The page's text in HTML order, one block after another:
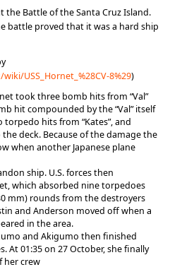
the Battle of the Santa Cruz Island.
battle proved that it was a hard ship
USS_Hornet_%28CV-8%29)
took three bomb hits from “Val”
hit compounded by the “Val” itself
hits from “Kates”, and
deck. Because of the damage the
when another Japanese plane
ship. U.S. forces then
which absorbed nine torpedoes
mm) rounds from the destroyers
and Anderson moved off when a
in the area.
and Akigumo then finished
At 01:35 on 27 October, she finally
her crew